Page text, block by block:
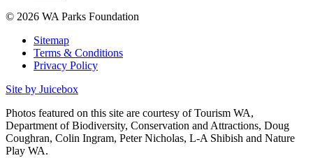
© 2026 WA Parks Foundation
Sitemap
Terms & Conditions
Privacy Policy
Site by Juicebox
Photos featured on this site are courtesy of Tourism WA,
Department of Biodiversity, Conservation and Attractions, Doug
Coughran, Colin Ingram, Peter Nicholas, L-A Shibish and Nature
Play WA.